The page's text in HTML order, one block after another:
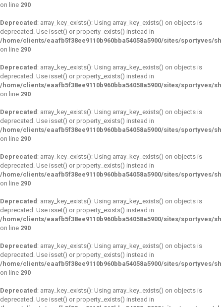
on line 290
Deprecated : array_key_exists(): Using array_key_exists() on objects is
deprecated. Use isset() or property_exists() instead in
/home/clients/eaafb5f38ee9110b960bba54058a5900/sites/sportyves/
on line 290
Deprecated : array_key_exists(): Using array_key_exists() on objects is
deprecated. Use isset() or property_exists() instead in
/home/clients/eaafb5f38ee9110b960bba54058a5900/sites/sportyves/
on line 290
Deprecated : array_key_exists(): Using array_key_exists() on objects is
deprecated. Use isset() or property_exists() instead in
/home/clients/eaafb5f38ee9110b960bba54058a5900/sites/sportyves/
on line 290
Deprecated : array_key_exists(): Using array_key_exists() on objects is
deprecated. Use isset() or property_exists() instead in
/home/clients/eaafb5f38ee9110b960bba54058a5900/sites/sportyves/
on line 290
Deprecated : array_key_exists(): Using array_key_exists() on objects is
deprecated. Use isset() or property_exists() instead in
/home/clients/eaafb5f38ee9110b960bba54058a5900/sites/sportyves/
on line 290
Deprecated : array_key_exists(): Using array_key_exists() on objects is
deprecated. Use isset() or property_exists() instead in
/home/clients/eaafb5f38ee9110b960bba54058a5900/sites/sportyves/
on line 290
Deprecated : array_key_exists(): Using array_key_exists() on objects is
deprecated. Use isset() or property_exists() instead in